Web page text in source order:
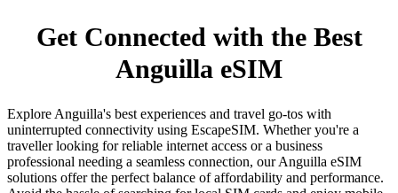
Get Connected with the Best
Anguilla eSIM
Explore Anguilla's best experiences and travel go-tos with
uninterrupted connectivity using EscapeSIM. Whether you're a
traveller looking for reliable internet access or a business
professional needing a seamless connection, our Anguilla eSIM
solutions offer the perfect balance of affordability and performance.